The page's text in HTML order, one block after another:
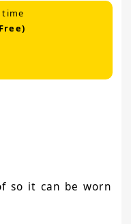
time
so it can be worn